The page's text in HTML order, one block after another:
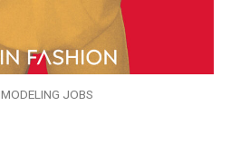
MODELING JOBS